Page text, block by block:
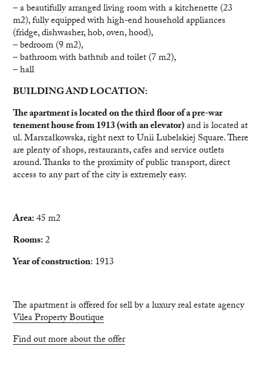
– a beautifully arranged living room with a kitchenette (23
m2), fully equipped with high-end household appliances
(fridge, dishwasher, hob, oven, hood),
– bedroom (9 m2),
– bathroom with bathtub and toilet (7 m2),
– hall
BUILDING AND LOCATION:
The apartment is located on the third floor of a pre-war
tenement house from 1913 (with an elevator)and is located at
ul. Marszałkowska, right next to Unii Lubelskiej Square. There
are plenty of shops, restaurants, cafes and service outlets
around. Thanks to the proximity of public transport, direct
access to any part of the city is extremely easy.
Area:45 m2
Rooms:2
Year of construction: 1913
The apartment is offered for sell by a luxury real estate agency
Vilea Property Boutique
Find out more about the offer